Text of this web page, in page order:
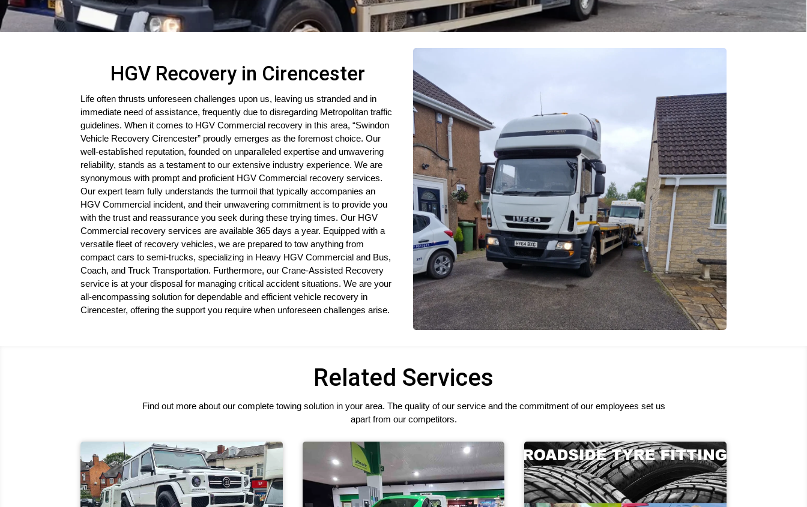
HGV Recovery in Cirencester
Life often thrusts unforeseen challenges upon us, leaving us stranded and in
immediate need of assistance, frequently due to disregarding Metropolitan traffic
guidelines. When it comes to HGV Commercial recovery in this area, “Swindon
Vehicle Recovery Cirencester” proudly emerges as the foremost choice. Our
well-established reputation, founded on unparalleled expertise and unwavering
reliability, stands as a testament to our extensive industry experience. We are
synonymous with prompt and proficient HGV Commercial recovery services.
Our expert team fully understands the turmoil that typically accompanies an
HGV Commercial incident, and their unwavering commitment is to provide you
with the trust and reassurance you seek during these trying times. Our HGV
Commercial recovery services are available 365 days a year. Equipped with a
versatile fleet of recovery vehicles, we are prepared to tow anything from
compact cars to semi-trucks, specializing in Heavy HGV Commercial and Bus,
Coach, and Truck Transportation. Furthermore, our Crane-Assisted Recovery
service is at your disposal for managing critical accident situations. We are your
all-encompassing solution for dependable and efficient vehicle recovery in
Cirencester, offering the support you require when unforeseen challenges arise.
Related Services
Find out more about our complete towing solution in your area. The quality of our service and the commitment of our employees set us
apart from our competitors.